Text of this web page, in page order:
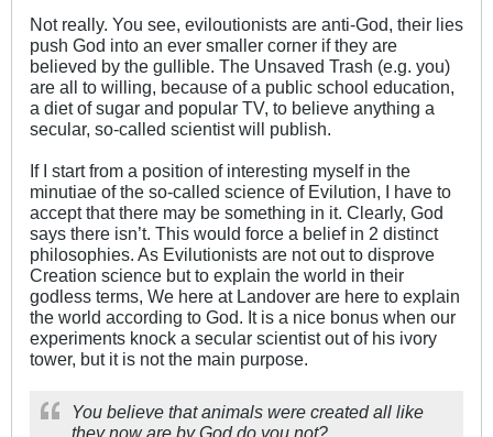
Not really. You see, eviloutionists are anti-God, their lies
push God into an ever smaller corner if they are
believed by the gullible. The Unsaved Trash (e.g. you)
are all to willing, because of a public school education,
a diet of sugar and popular TV, to believe anything a
secular, so-called scientist will publish.
If I start from a position of interesting myself in the
minutiae of the so-called science of Evilution, I have to
accept that there may be something in it. Clearly, God
says there isn’t. This would force a belief in 2 distinct
philosophies. As Evilutionists are not out to disprove
Creation science but to explain the world in their
godless terms, We here at Landover are here to explain
the world according to God. It is a nice bonus when our
experiments knock a secular scientist out of his ivory
tower, but it is not the main purpose.
You believe that animals were created all like